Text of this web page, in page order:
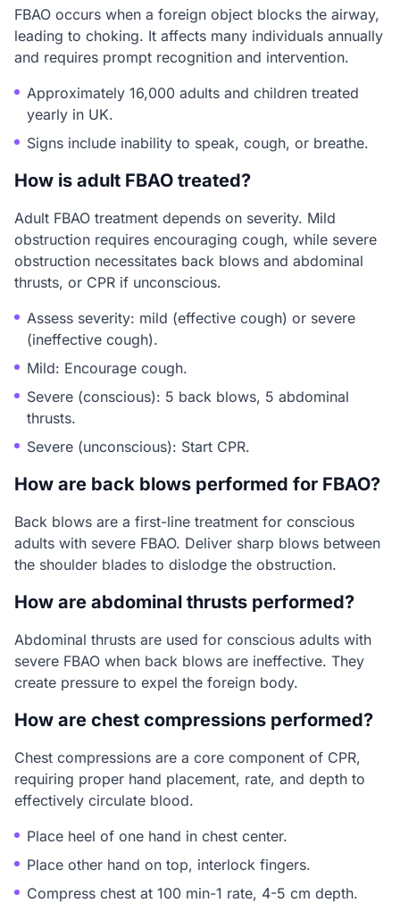
FBAO occurs when a foreign object blocks the airway,
leading to choking. It affects many individuals annually
and requires prompt recognition and intervention.
Approximately 16,000 adults and children treated
yearly in UK.
Signs include inability to speak, cough, or breathe.
How is adult FBAO treated?
Adult FBAO treatment depends on severity. Mild
obstruction requires encouraging cough, while severe
obstruction necessitates back blows and abdominal
thrusts, or CPR if unconscious.
Assess severity: mild (effective cough) or severe
(ineffective cough).
Mild: Encourage cough.
Severe (conscious): 5 back blows, 5 abdominal
thrusts.
Severe (unconscious): Start CPR.
How are back blows performed for FBAO?
Back blows are a first-line treatment for conscious
adults with severe FBAO. Deliver sharp blows between
the shoulder blades to dislodge the obstruction.
How are abdominal thrusts performed?
Abdominal thrusts are used for conscious adults with
severe FBAO when back blows are ineffective. They
create pressure to expel the foreign body.
How are chest compressions performed?
Chest compressions are a core component of CPR,
requiring proper hand placement, rate, and depth to
effectively circulate blood.
Place heel of one hand in chest center.
Place other hand on top, interlock fingers.
Compress chest at 100 min-1 rate, 4-5 cm depth.